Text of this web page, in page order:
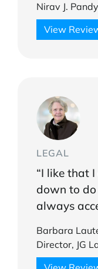
Nirav J.
View
LEGAL
“I like that
down to do
always
Barbara
Director, JG